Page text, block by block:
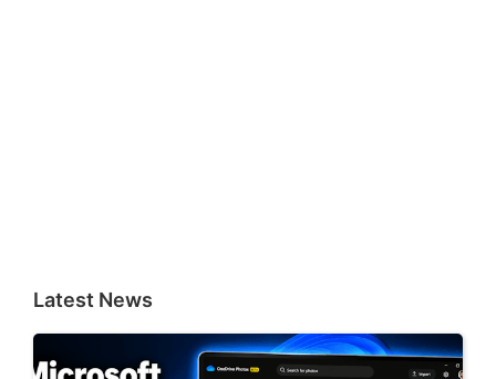
Latest News